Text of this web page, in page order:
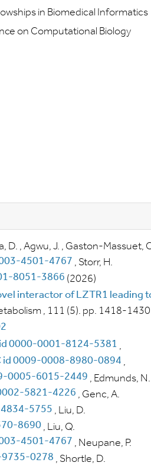
in Biomedical Informatics
on Computational Biology
D. , Agwu, J. , Gaston-Massuet,
, Storr, H.
(2026)
interactor of LZTR1 leading
, 111 (5). pp. 1418-
,
,
, Edmunds, N.
, Genc, A.
, Liu, D.
, Liu, Q.
, Neupane, P.
, Shortle, D.